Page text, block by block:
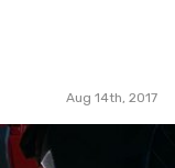
Aug 14th, 2017